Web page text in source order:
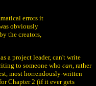
errors it
obviously
the creators,
a project leader, can't write
to someone who can, rather
most horrendously-written
Chapter 2 (if it ever gets